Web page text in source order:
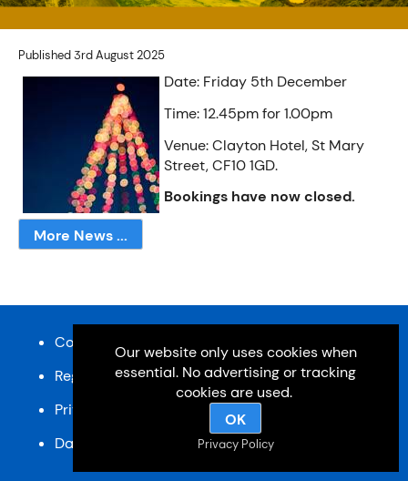
Published 3rd August 2025
Date: Friday 5th December
Time: 12.45pm for 1.00pm
Venue: Clayton Hotel, St Mary
Street, CF10 1GD.
Bookings have now closed.
More News ...
Content and design © Cardiff u3a 2026
Registered charity, No: 1033518
Privacy Policy
Data Protection Policy
SiteMap
Our website only uses cookies when
essential. No advertising or tracking
cookies are used.
OK
Privacy Policy